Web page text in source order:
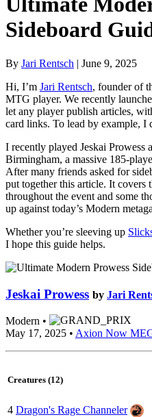
Sideboard
By Jari Rentsch | June 9, 2025
Hi, I’m Jari Rentsch, founder of
MTG player. We recently
let any player publish articles,
card links. To lead by example, I
I recently played Jeskai Prowess
Birmingham, a massive 185-
After many friends asked for
put together this article. It covers
throughout the event and some
up against today’s Modern
Whether you’re sleeving up
I hope this guide helps.
Jeskai Prowess by Jari
Modern •
May 17, 2025 • Axion Now
Creatures (12)
4 Dragon's Rage Channeler